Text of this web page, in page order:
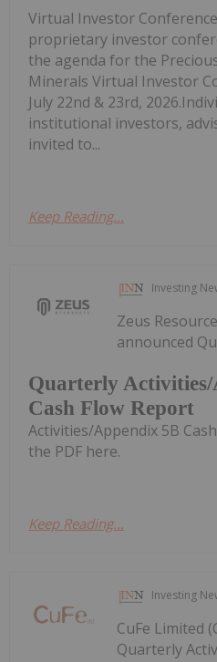
Virtual Investor
proprietary investor
the agenda for the
Minerals Virtual Investor
July 22nd & 23rd,
institutional investors,
invited to...
Keep Reading...
Investing
Quarterly
Cash Flow Report
Zeus
announced
Activities/Appendix 5B
the PDF here.
Keep Reading...
Investing
CuFe Limited
Quarterly